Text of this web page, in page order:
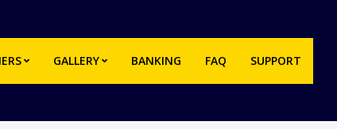
GALLERY BANKING FAQ SUPPORT